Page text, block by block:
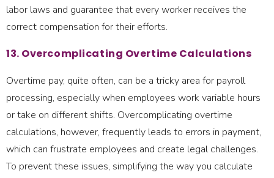
labor laws and guarantee that every worker receives the
correct compensation for their efforts.
13. Overcomplicating Overtime Calculations
Overtime pay, quite often, can be a tricky area for payroll
processing, especially when employees work variable hours
or take on different shifts. Overcomplicating overtime
calculations, however, frequently leads to errors in payment,
which can frustrate employees and create legal challenges.
To prevent these issues, simplifying the way you calculate